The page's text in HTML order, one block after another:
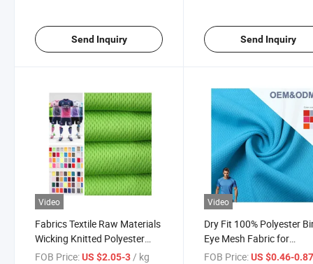
Send Inquiry Send Inquiry
Video
Fabrics Textile Raw Materials
Wicking Knitted Polyester
Bird Eye Mesh T-Shirt Fabric
FOB Price:US $2.05-3/ kg
Video
Dry Fit 100% Polyester
Eye Mesh Fabric for
Sportswear Sport Shirt
FOB Price: US $0.46-